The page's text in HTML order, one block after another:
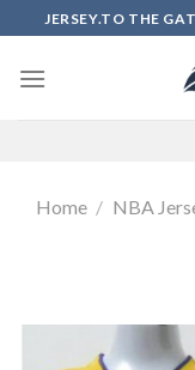
to
content
JERSEY.TO THE
Home / NBA